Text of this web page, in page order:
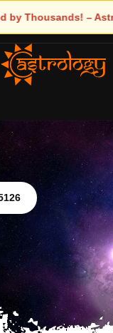
Brings Light to Your